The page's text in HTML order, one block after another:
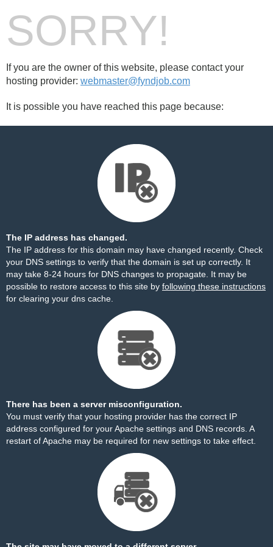
SORRY!
If you are the owner of this website, please contact your
hosting provider: webmaster@fyndjob.com
It is possible you have reached this page because:
The IP address has changed.
The IP address for this domain may have changed recently. Check
your DNS settings to verify that the domain is set up correctly. It
may take 8-24 hours for DNS changes to propagate. It may be
possible to restore access to this site by following these instructions
for clearing your dns cache.
There has been a server misconfiguration.
You must verify that your hosting provider has the correct IP
address configured for your Apache settings and DNS records. A
restart of Apache may be required for new settings to take effect.